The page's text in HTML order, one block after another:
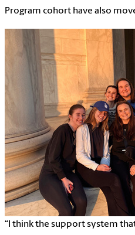
Program cohort have also
“I think the support system